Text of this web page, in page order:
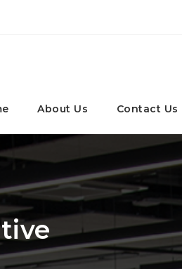
About Us Contact Us